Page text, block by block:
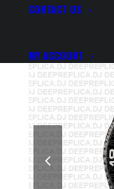
CONTACT US
MY ACCOUNT